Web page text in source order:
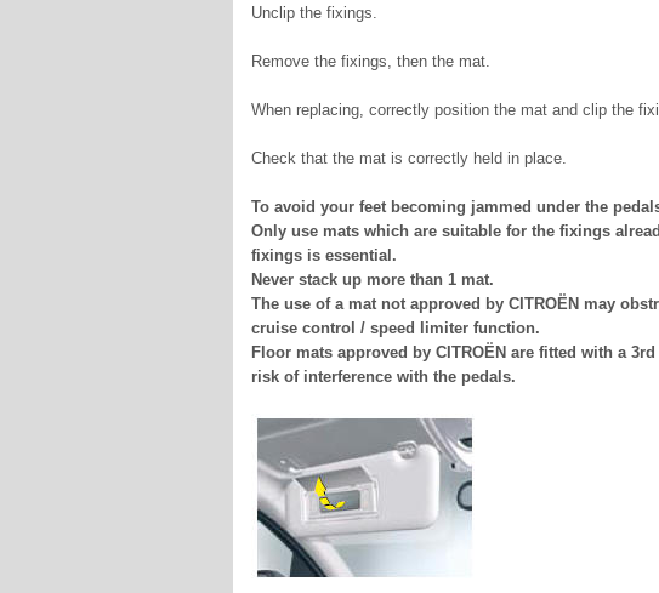
Unclip the fixings.
Remove the fixings, then the mat.
When replacing, correctly position the mat and clip the
Check that the mat is correctly held in place.
To avoid your feet becoming jammed under the
Only use mats which are suitable for the fixings
fixings is essential.
Never stack up more than 1 mat.
The use of a mat not approved by CITROËN may
cruise control / speed limiter function.
Floor mats approved by CITROËN are fitted with a
risk of interference with the pedals.